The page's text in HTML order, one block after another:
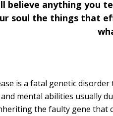
believe anything you
soul the things that
is a fatal genetic
and mental abilities usually
the faulty gene that